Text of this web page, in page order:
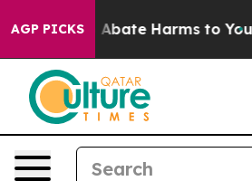
AGP PICKS
Fund to Abate Harms to Youth